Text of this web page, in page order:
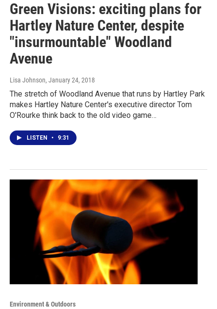
Green Visions: exciting plans for
Hartley Nature Center, despite
"insurmountable" Woodland
Avenue
Lisa Johnson, January 24, 2018
The stretch of Woodland Avenue that runs by Hartley Park
makes Hartley Nature Center's executive director Tom
O'Rourke think back to the old video game…
LISTEN • 9:31
Environment & Outdoors